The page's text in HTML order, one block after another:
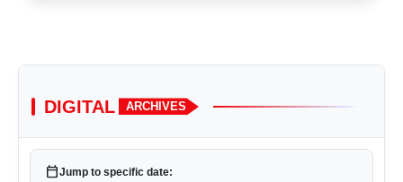
DIGITAL ARCHIVES
calendar_todayJump to specific date: